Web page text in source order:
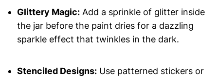
Glittery Magic:Add a sprinkle of glitter inside
the jar before the paint dries for a dazzling
sparkle effect that twinkles in the dark.
Stenciled Designs:Use patterned stickers or